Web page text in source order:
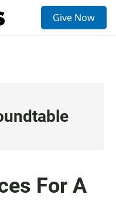
Give Now
For A